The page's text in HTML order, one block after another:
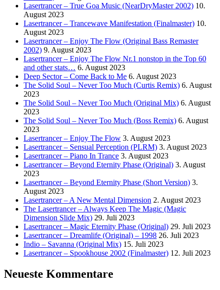
Lasertrancer – True Goa Music (NearDryMaster 2002) 10.
August 2023
Lasertrancer – Trancewave Manifestation (Finalmaster) 10.
August 2023
Lasertrancer – Enjoy The Flow (Original Bass Remaster
2002) 9. August 2023
Lasertrancer – Enjoy The Flow Nr.1 nonstop in the Top 60
and other stats… 6. August 2023
Deep Sector – Come Back to Me 6. August 2023
The Solid Soul – Never Too Much (Curtis Remix) 6. August
2023
The Solid Soul – Never Too Much (Original Mix) 6. August
2023
The Solid Soul – Never Too Much (Boss Remix) 6. August
2023
Lasertrancer – Enjoy The Flow 3. August 2023
Lasertrancer – Sensual Perception (PLRM) 3. August 2023
Lasertrancer – Piano In Trance 3. August 2023
Lasertrancer – Beyond Eternity Phase (Original) 3. August
2023
Lasertrancer – Beyond Eternity Phase (Short Version) 3.
August 2023
Lasertrancer – A New Mental Dimension 2. August 2023
The Lasertrancer – Always Keep The Magic (Magic
Dimension Slide Mix) 29. Juli 2023
Lasertrancer – Magic Eternity Phase (Original) 29. Juli 2023
Lasertrancer – Dreamlife (Original) – 1998 26. Juli 2023
Indio – Savanna (Original Mix) 15. Juli 2023
Lasertrancer – Spookhouse 2002 (Finalmaster) 12. Juli 2023
Neueste Kommentare